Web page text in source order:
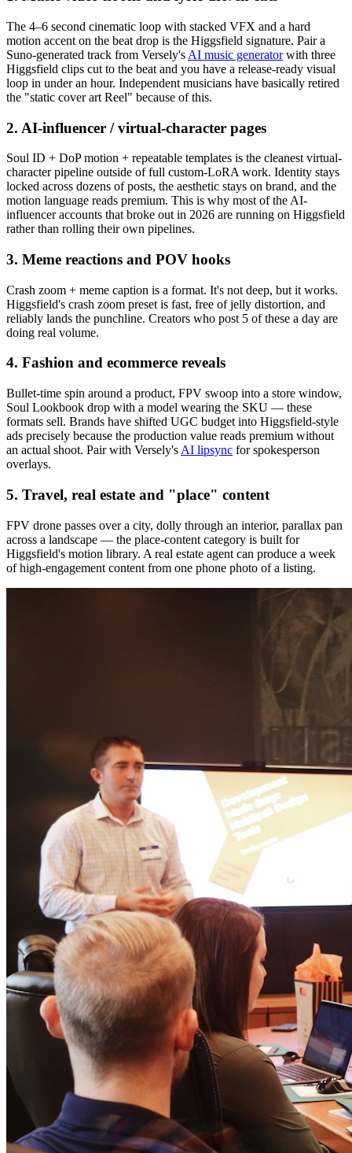
The 4–6 second cinematic loop with stacked VFX and a hard
motion accent on the beat drop is the Higgsfield signature. Pair a
Suno-generated track from Versely's AI music generatorwith three
Higgsfield clips cut to the beat and you have a release-ready visual
loop in under an hour. Independent musicians have basically retired
the "static cover art Reel" because of this.
2. AI-influencer / virtual-character pages
Soul ID + DoP motion + repeatable templates is the cleanest virtual-
character pipeline outside of full custom-LoRA work. Identity stays
locked across dozens of posts, the aesthetic stays on brand, and the
motion language reads premium. This is why most of the AI-
influencer accounts that broke out in 2026 are running on Higgsfield
rather than rolling their own pipelines.
3. Meme reactions and POV hooks
Crash zoom + meme caption is a format. It's not deep, but it works.
Higgsfield's crash zoom preset is fast, free of jelly distortion, and
reliably lands the punchline. Creators who post 5 of these a day are
doing real volume.
4. Fashion and ecommerce reveals
Bullet-time spin around a product, FPV swoop into a store window,
Soul Lookbook drop with a model wearing the SKU — these
formats sell. Brands have shifted UGC budget into Higgsfield-style
ads precisely because the production value reads premium without
an actual shoot. Pair with Versely's AI lipsync for spokesperson
overlays.
5. Travel, real estate and "place" content
FPV drone passes over a city, dolly through an interior, parallax pan
across a landscape — the place-content category is built for
Higgsfield's motion library. A real estate agent can produce a week
of high-engagement content from one phone photo of a listing.